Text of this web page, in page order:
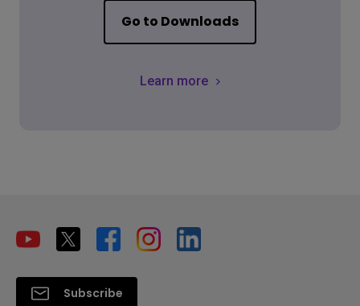
Go to Downloads
Learn more
Subscribe